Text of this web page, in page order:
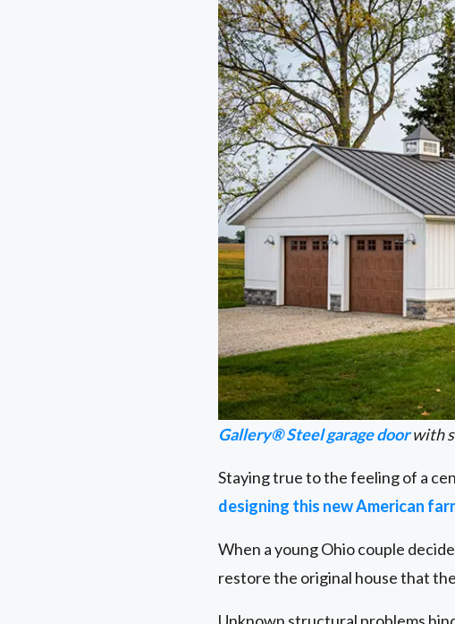
Gallery® Steel garage doorwith
Staying true to the feeling of a
designing this new American
When a young Ohio couple
restore the original house that